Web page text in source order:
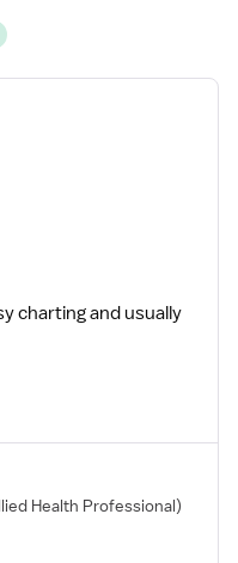
charting and usually
Health Professional)